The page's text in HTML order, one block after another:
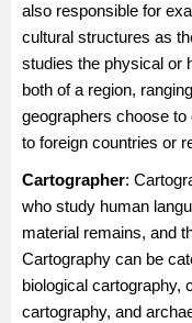
also responsible for
cultural structures as
studies the physical or
both of a region,
geographers choose
to foreign countries or
Cartographer:
who study human
material remains, and
Cartography can be
biological cartography,
cartography, and